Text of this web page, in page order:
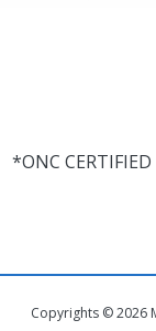
*ONC
Copyrights © 2026